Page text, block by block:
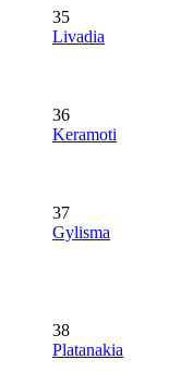
35
Livadia
36
Keramoti
37
Gylisma
38
Platanakia